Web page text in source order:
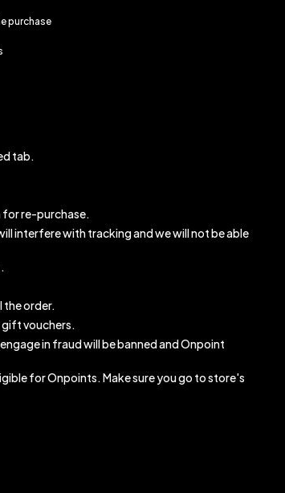
purchase
tab.
for re-purchase.
interfere with tracking and we will not be able
the order.
vouchers.
in fraud will be banned and Onpoint
for Onpoints. Make sure you go to store's